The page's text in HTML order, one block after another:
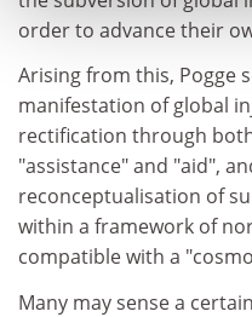
order to advance their
Arising from this, Pogge
manifestation of global
rectification through
"assistance" and "aid",
reconceptualisation of
within a framework of
compatible with a
Many may sense a